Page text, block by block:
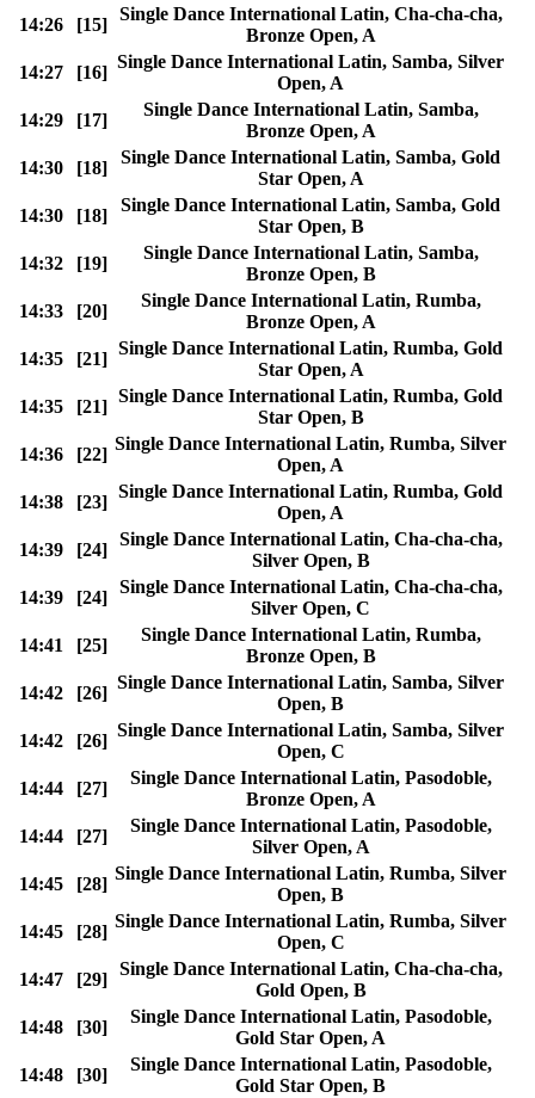
14:26
[15]
Single Dance International Latin, Cha-cha-cha,
Bronze Open, A
14:27
[16]
Single Dance International Latin, Samba, Silver
Open, A
14:29
[17]
Single Dance International Latin, Samba,
Bronze Open, A
14:30
[18]
Single Dance International Latin, Samba, Gold
Star Open, A
14:30
[18]
Single Dance International Latin, Samba, Gold
Star Open, B
14:32
[19]
Single Dance International Latin, Samba,
Bronze Open, B
14:33
[20]
Single Dance International Latin, Rumba,
Bronze Open, A
14:35
[21]
Single Dance International Latin, Rumba, Gold
Star Open, A
14:35
[21]
Single Dance International Latin, Rumba, Gold
Star Open, B
14:36
[22]
Single Dance International Latin, Rumba, Silver
Open, A
14:38
[23]
Single Dance International Latin, Rumba, Gold
Open, A
14:39
[24]
Single Dance International Latin, Cha-cha-cha,
Silver Open, B
14:39
[24]
Single Dance International Latin, Cha-cha-cha,
Silver Open, C
14:41
[25]
Single Dance International Latin, Rumba,
Bronze Open, B
14:42
[26]
Single Dance International Latin, Samba, Silver
Open, B
14:42
[26]
Single Dance International Latin, Samba, Silver
Open, C
14:44
[27]
Single Dance International Latin, Pasodoble,
Bronze Open, A
14:44
[27]
Single Dance International Latin, Pasodoble,
Silver Open, A
14:45
[28]
Single Dance International Latin, Rumba, Silver
Open, B
14:45
[28]
Single Dance International Latin, Rumba, Silver
Open, C
14:47
[29]
Single Dance International Latin, Cha-cha-cha,
Gold Open, B
14:48
[30]
Single Dance International Latin, Pasodoble,
Gold Star Open, A
14:48
[30]
Single Dance International Latin, Pasodoble,
Gold Star Open, B